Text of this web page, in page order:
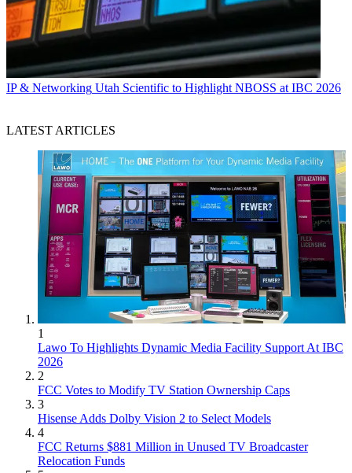
IP & Networking Utah Scientific to Highlight NBOSS at IBC 2026
LATEST ARTICLES
1
Lawo To Highlights Dynamic Media Facility Support At IBC
2026
2
FCC Votes to Modify TV Station Ownership Caps
3
Hisense Adds Dolby Vision 2 to Select Models
4
FCC Returns $881 Million in Unused TV Broadcaster
Relocation Funds